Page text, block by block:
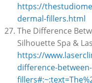
https://
dermal-fillers.html
The Difference
Silhouette Spa &
https://
difference-